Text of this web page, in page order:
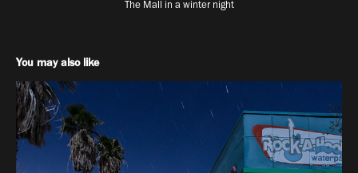
The Mall in a winter night
You may also like